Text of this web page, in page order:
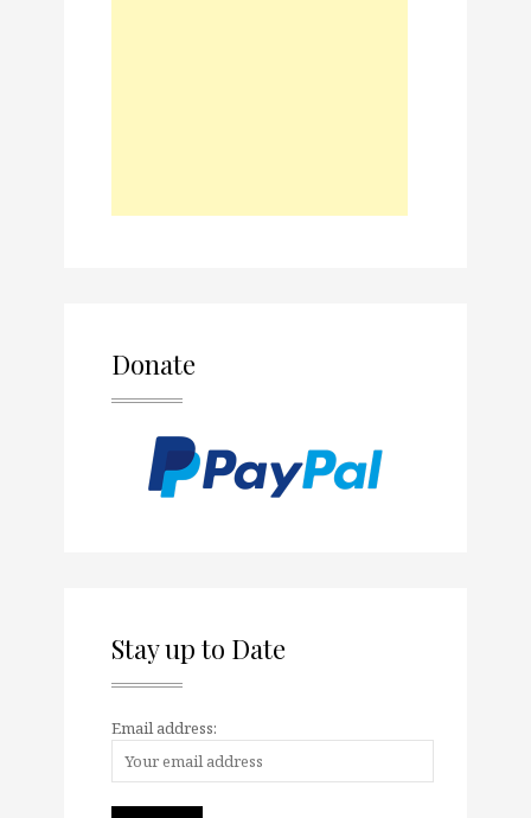
Donate
Stay up to Date
Email address: